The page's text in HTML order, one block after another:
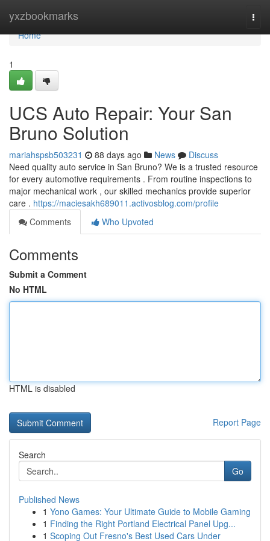
yxzbookmarks
Home
Home
1
UCS Auto Repair: Your San
Bruno Solution
mariahspsb503231 88 days ago News
Discuss
Need quality auto service in San Bruno? We is a trusted resource
for every automotive requirements . From routine inspections to
major mechanical work , our skilled mechanics provide superior
care . https://maciesakh689011.activosblog.com/profile
Comments
Who Upvoted
Comments
Submit a Comment
No HTML
HTML is disabled
Report Page
Search
Go
Published News
1 Yono Games: Your Ultimate Guide to Mobile Gaming
1 Finding the Right Portland Electrical Panel Upg...
1 Scoping Out Fresno's Best Used Cars Under